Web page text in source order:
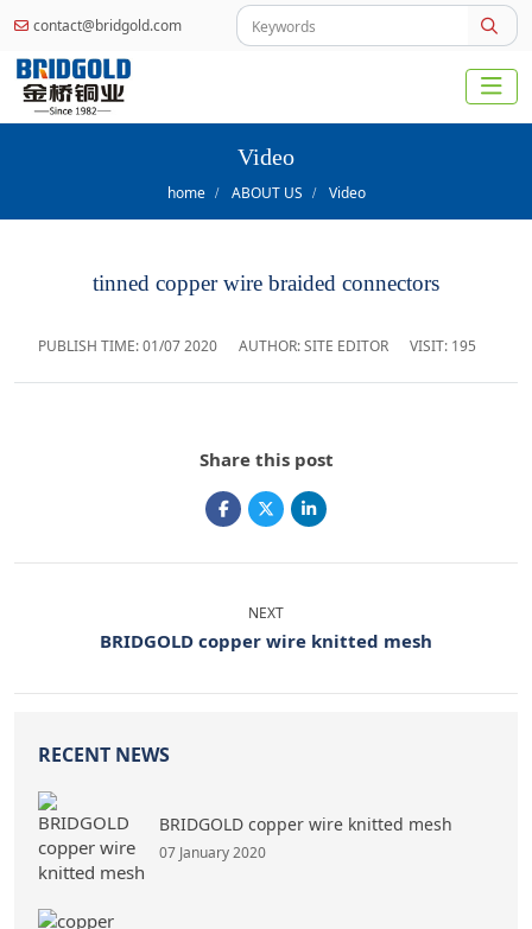
contact@bridgold.com
Video
home ABOUT US Video
tinned copper wire braided connectors
PUBLISH TIME:01/07 2020 AUTHOR: SITE EDITOR VISIT: 195
Share this post
NEXT
BRIDGOLD copper wire knitted mesh
RECENT NEWS
BRIDGOLD copper wire knitted mesh
07 January 2020